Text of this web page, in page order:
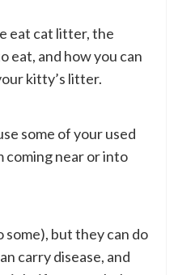
eat cat litter, the
eat, and how you can
kitty’s litter.
some of your used
near or into
but they can do
carry disease, and